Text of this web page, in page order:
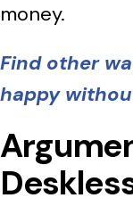
money.
Find other
happy